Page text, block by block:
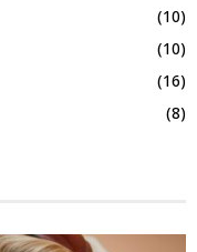
(10)
(10)
(16)
(8)